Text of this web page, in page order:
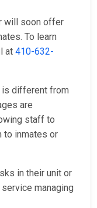
will soon offer
To learn
at 410-632-
is different from
are
staff to
to inmates or
in their unit or
managing